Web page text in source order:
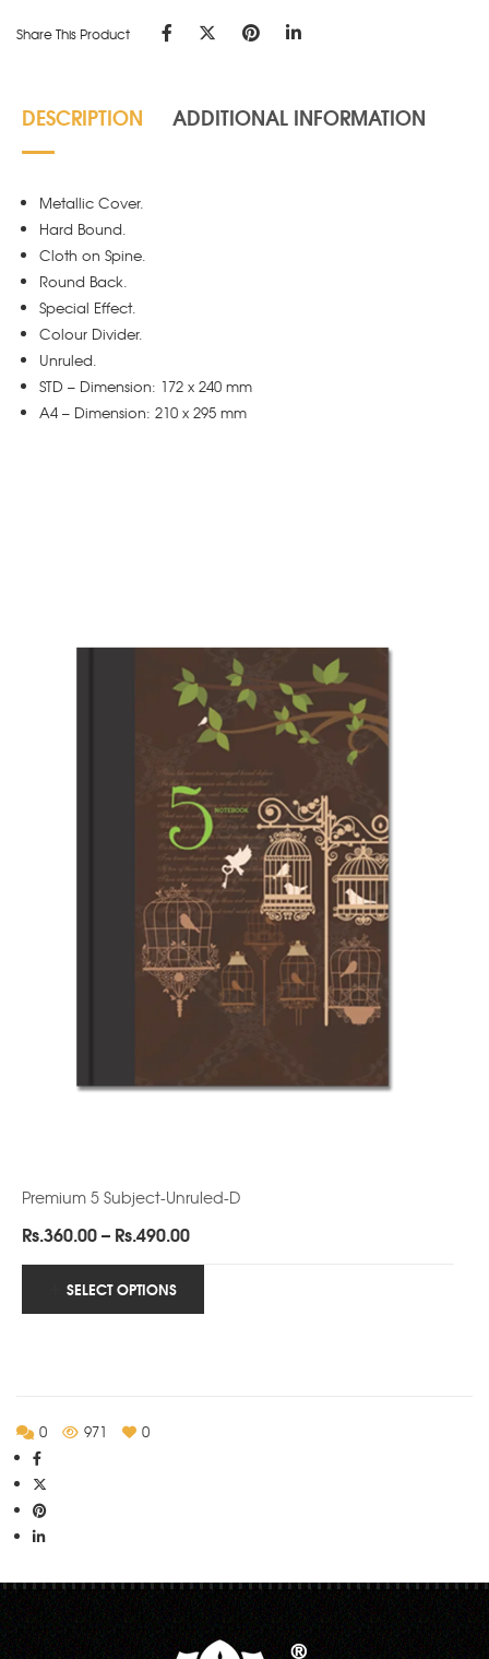
Share This Product
DESCRIPTION ADDITIONAL INFORMATION
Metallic Cover.
Hard Bound.
Cloth on Spine.
Round Back.
Special Effect.
Colour Divider.
Unruled.
STD – Dimension: 172 x 240 mm
A4 – Dimension: 210 x 295 mm
Premium 5 Subject-Unruled-D
Rs.360.00– Rs.490.00Price
range:
through
SELECT OPTIONS
0 971 0